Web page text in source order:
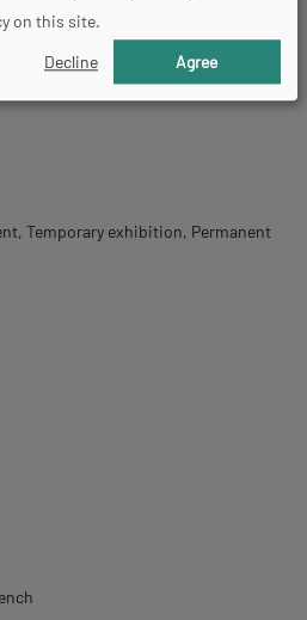
Temporary exhibition Permanent
on this site.
Decline Agree